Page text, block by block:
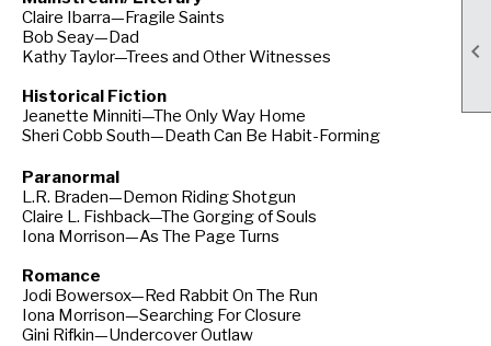

Claire Ibarra—Fragile Saints
Bob Seay—Dad
Kathy Taylor—Trees and Other Witnesses
Historical Fiction
Jeanette Minniti—The Only Way Home
Sheri Cobb South—Death Can Be Habit-Forming
Paranormal
L.R. Braden—Demon Riding Shotgun
Claire L. Fishback—The Gorging of Souls
Iona Morrison—As The Page Turns
Romance
Jodi Bowersox—Red Rabbit On The Run
Iona Morrison—Searching For Closure
Gini Rifkin—Undercover Outlaw